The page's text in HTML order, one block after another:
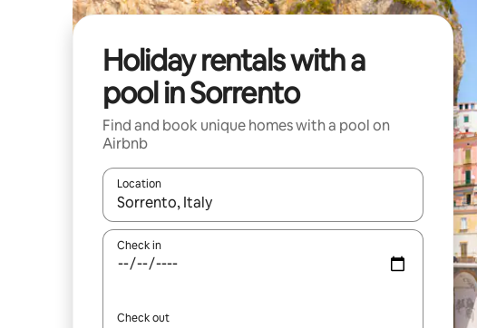
Holiday rentals with a
pool in Sorrento
Find and book unique homes with a pool on
Airbnb
Location
When results are available, navigate with the up and down
Check in
Check out